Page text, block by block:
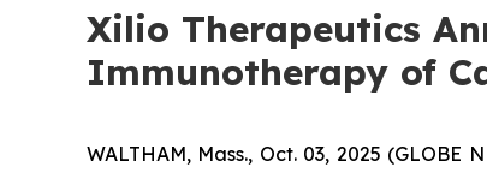
Xilio Therapeutics
Immunotherapy of
WALTHAM, Mass., Oct. 03, 2025